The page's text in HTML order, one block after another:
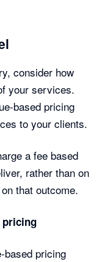
consider how
your services.
based pricing
to your clients.
a fee based
rather than on
that outcome.
pricing
based pricing